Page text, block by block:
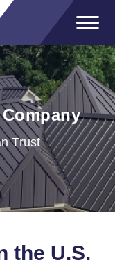
Trust
the U.S.